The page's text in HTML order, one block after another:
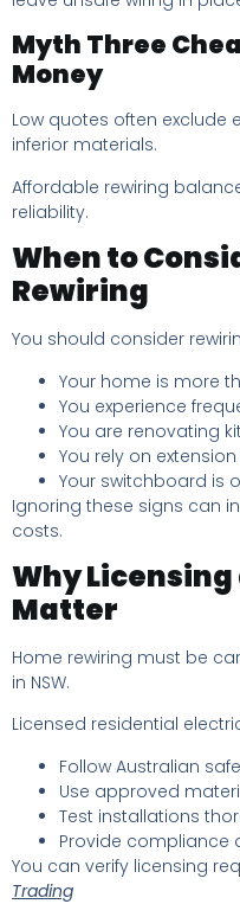
Myth Three
Money
Low quotes often exclude
inferior materials.
Affordable rewiring
reliability.
When to
Rewiring
You should consider
Your home is more
You experience
You are renovating
You rely on
Your switchboard is
Ignoring these signs can
costs.
Why
Matter
Home rewiring must be
in NSW.
Licensed residential
Follow Australian
Use approved
Test installations
Provide compliance
You can verify licensing
Trading